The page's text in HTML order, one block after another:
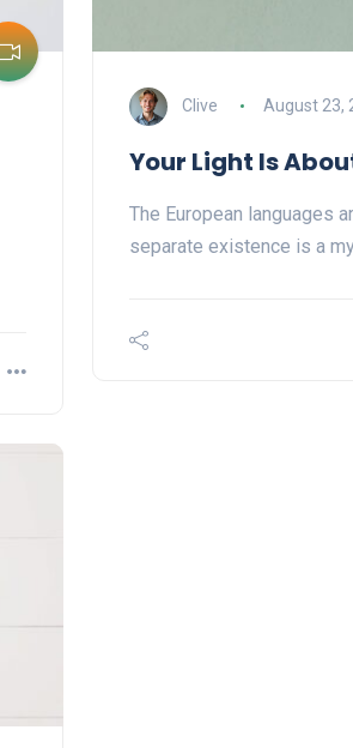
Clive August 23,
Your Light Is
The European languages
separate existence is a